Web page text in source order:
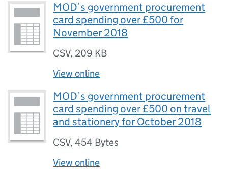
MOD’s government procurement
card spending over £500 for
November 2018
CSV, 209 KB
View online
MOD’s government procurement
card spending over £500 on travel
and stationery for October 2018
CSV,454 Bytes
View online